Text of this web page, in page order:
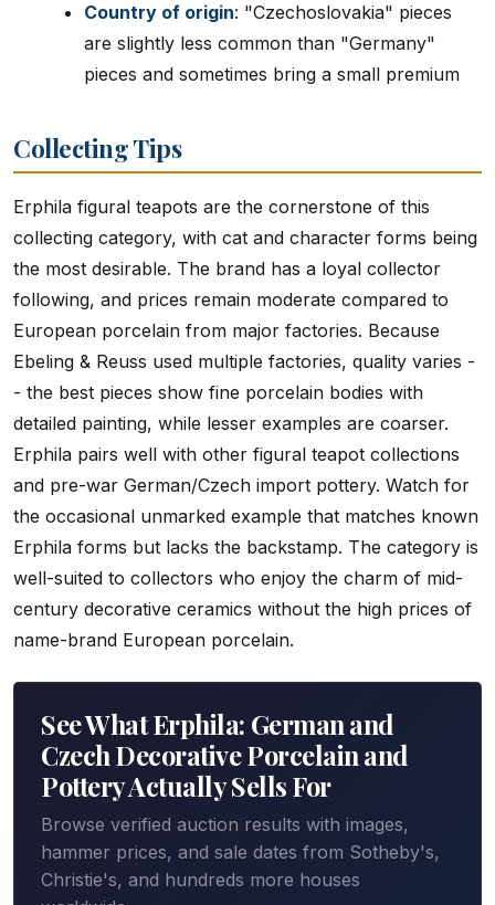
Country of origin: "Czechoslovakia" pieces
are slightly less common than "Germany"
pieces and sometimes bring a small premium
Collecting Tips
Erphila figural teapots are the cornerstone of this
collecting category, with cat and character forms being
the most desirable. The brand has a loyal collector
following, and prices remain moderate compared to
European porcelain from major factories. Because
Ebeling & Reuss used multiple factories, quality varies -
- the best pieces show fine porcelain bodies with
detailed painting, while lesser examples are coarser.
Erphila pairs well with other figural teapot collections
and pre-war German/Czech import pottery. Watch for
the occasional unmarked example that matches known
Erphila forms but lacks the backstamp. The category is
well-suited to collectors who enjoy the charm of mid-
century decorative ceramics without the high prices of
name-brand European porcelain.
See What Erphila: German and
Czech Decorative Porcelain and
Pottery Actually Sells For
Browse verified auction results with images,
hammer prices, and sale dates from Sotheby's,
Christie's, and hundreds more houses